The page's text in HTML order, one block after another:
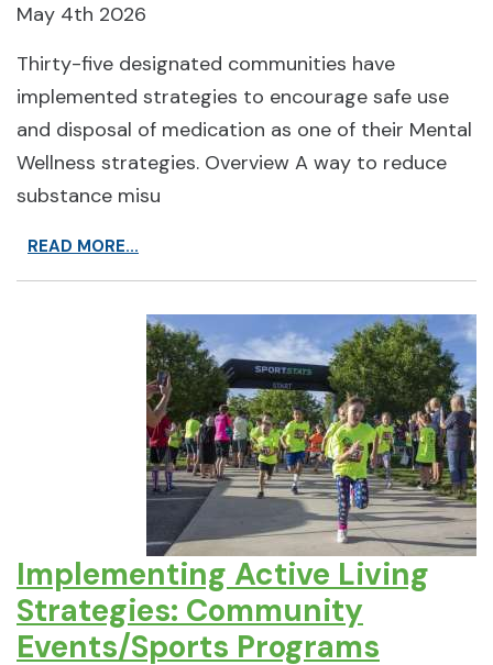
May 4th 2026
Thirty-five designated communities have
implemented strategies to encourage safe use
and disposal of medication as one of their Mental
Wellness strategies. Overview A way to reduce
substance misu
READ MORE...
Implementing Active Living
Strategies: Community
Events/Sports Programs